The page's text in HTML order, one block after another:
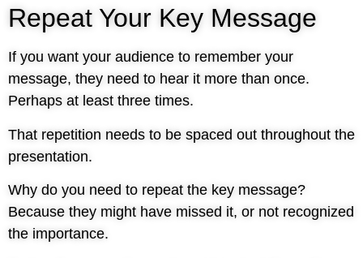
Repeat Your Key Message
If you want your audience to remember your
message, they need to hear it more than once.
Perhaps at least three times.
That repetition needs to be spaced out throughout the
presentation.
Why do you need to repeat the key message?
Because they might have missed it, or not recognized
the importance.